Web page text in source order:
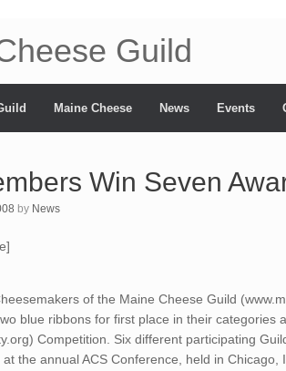
Guild
Maine Cheese News Events
Win Seven
by News
of the Maine Cheese Guild
blue ribbons for first place in their categories
Competition. Six different participating
the annual ACS Conference, held in